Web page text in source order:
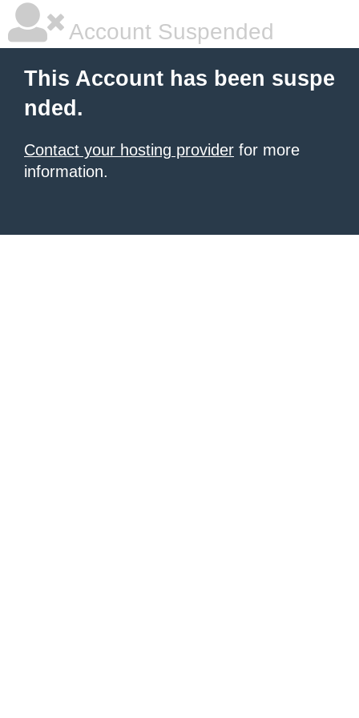
Account Suspended
This Account has been suspe
nded.
Contact your hosting provider for more
information.